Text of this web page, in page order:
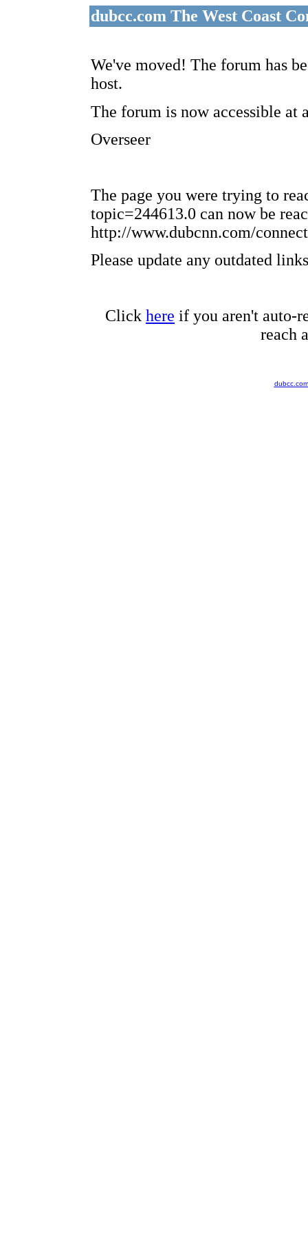
dubcc.com The West Coast
We've moved! The forum has
host.
The forum is now accessible at
Overseer
The page you were trying to
topic=244613.0 can now be
http://www.dubcnn.com/
Please update any outdated
Click here if you aren't auto-
reach
dubcc.com